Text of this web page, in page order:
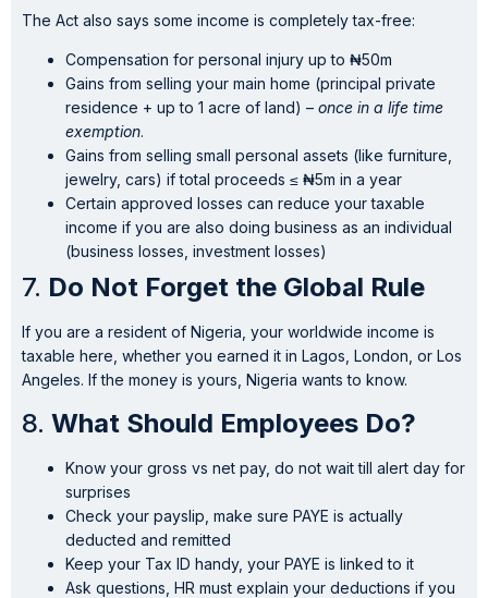
The Act also says some income is completely tax-free:
Compensation for personal injury up to ₦50m
Gains from selling your main home (principal private
residence + up to 1 acre of land) – once in a life time
exemption.
Gains from selling small personal assets (like furniture,
jewelry, cars) if total proceeds ≤ ₦5m in a year
Certain approved losses can reduce your taxable
income if you are also doing business as an individual
(business losses, investment losses)
7. Do Not Forget the Global Rule
If you are a resident of Nigeria, your worldwide income is
taxable here, whether you earned it in Lagos, London, or Los
Angeles. If the money is yours, Nigeria wants to know.
8. What Should Employees Do?
Know your gross vs net pay, do not wait till alert day for
surprises
Check your payslip, make sure PAYE is actually
deducted and remitted
Keep your Tax ID handy, your PAYE is linked to it
Ask questions, HR must explain your deductions if you